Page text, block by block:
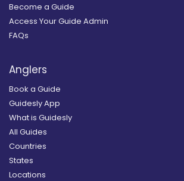
Become a Guide
Access Your Guide Admin
FAQs
Anglers
Book a Guide
Guidesly App
What is Guidesly
All Guides
Countries
States
Locations